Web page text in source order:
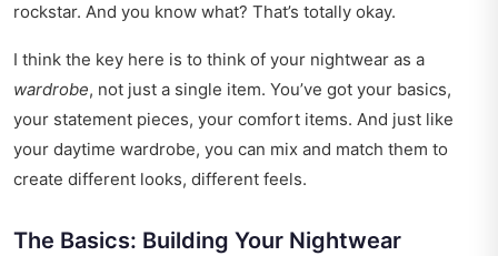
rockstar. And you know what? That’s totally okay.
I think the key here is to think of your nightwear as a
wardrobe, not just a single item. You’ve got your basics,
your statement pieces, your comfort items. And just like
your daytime wardrobe, you can mix and match them to
create different looks, different feels.
The Basics: Building Your Nightwear